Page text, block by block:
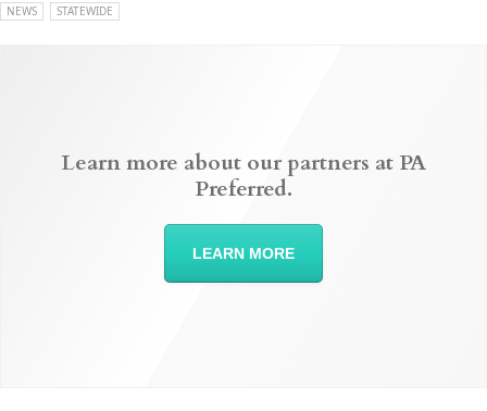
NEWS STATEWIDE
Learn more about our partners at PA
Preferred.
LEARN MORE